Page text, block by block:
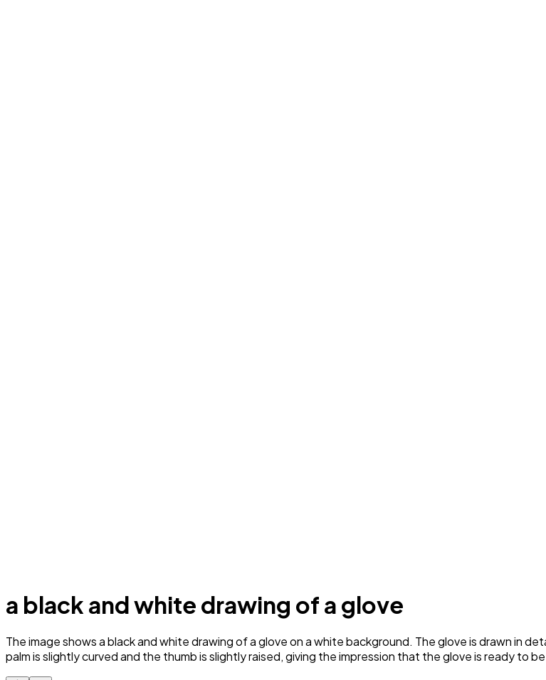
a black and white drawing of a glove
The image shows a black and white drawing of a glove on a white background. The glove is drawn in
palm is slightly curved and the thumb is slightly raised, giving the impression that the glove is ready to